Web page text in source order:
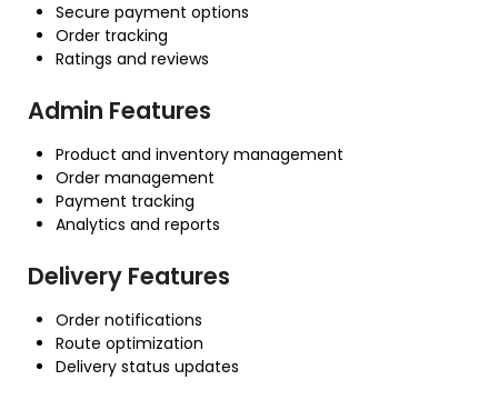
Secure payment options
Order tracking
Ratings and reviews
Admin Features
Product and inventory management
Order management
Payment tracking
Analytics and reports
Delivery Features
Order notifications
Route optimization
Delivery status updates